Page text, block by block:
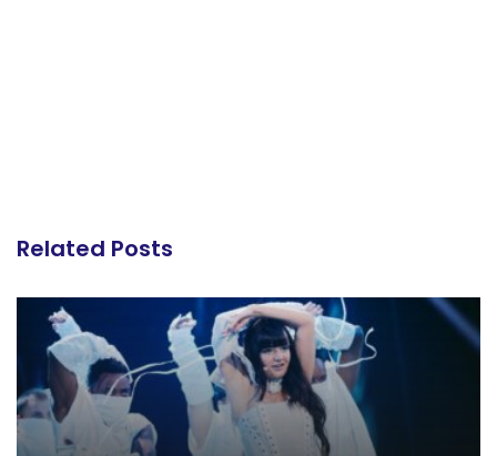
Related Posts